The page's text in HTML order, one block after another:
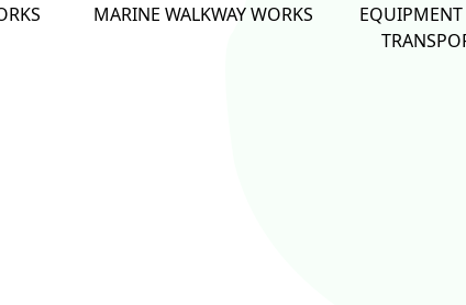
MARINE WALKWAY WORKS